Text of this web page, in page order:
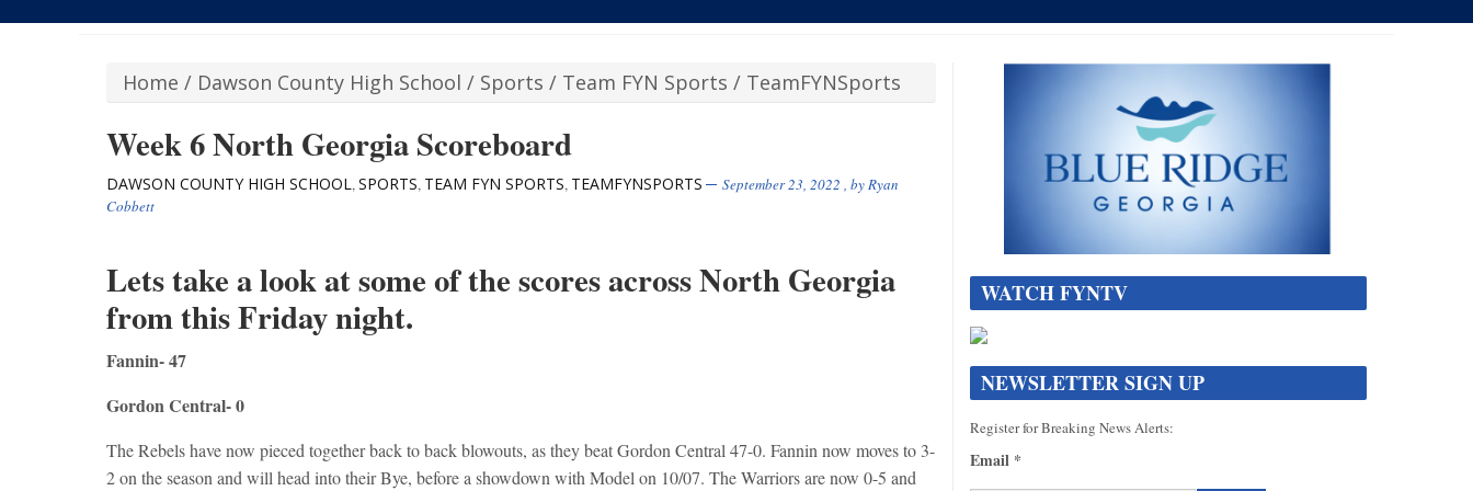
Home / Dawson County High School / Sports / Team FYN Sports / TeamFYNSports
Week 6 North Georgia Scoreboard
DAWSON COUNTY HIGH SCHOOL,SPORTS, TEAM FYN SPORTS, TEAMFYNSPORTS September 23, 2022 , byRyan
Cobbett
Lets take a look at some of the scores across North Georgia
from this Friday night.
Fannin- 47
Gordon Central- 0
The Rebels have now pieced together back to back blowouts, as they beat Gordon Central 47-0. Fannin now moves to 3-
2 on the season and will head into their Bye, before a showdown with Model on 10/07. The Warriors are now 0-5 and
WATCH FYNTV
NEWSLETTER SIGN UP
Register for Breaking News Alerts:
Email *